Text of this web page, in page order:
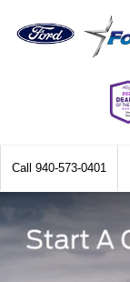
Call 940-573-0401